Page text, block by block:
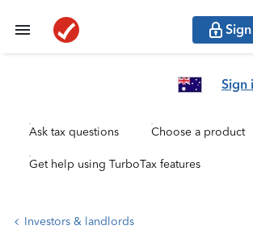
Sign
Ask tax questions Choose a product
Get help using TurboTax features
Investors & landlords